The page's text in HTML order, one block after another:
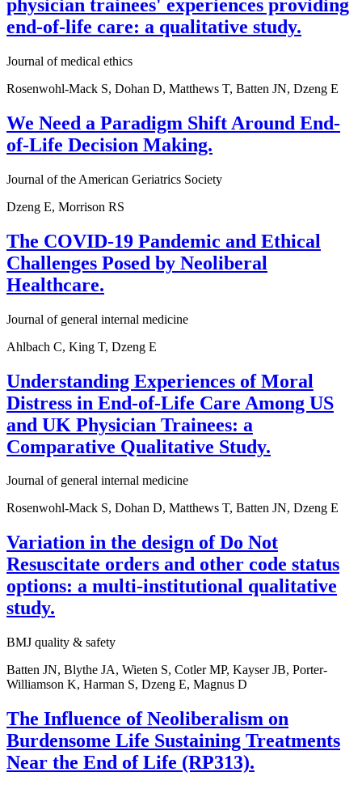
physician trainees' experiences providing
end-of-life care: a qualitative study.
Journal of medical ethics
Rosenwohl-Mack S, Dohan D, Matthews T, Batten JN, Dzeng E
We Need a Paradigm Shift Around End-
of-Life Decision Making.
Journal of the American Geriatrics Society
Dzeng E, Morrison RS
The COVID-19 Pandemic and Ethical
Challenges Posed by Neoliberal
Healthcare.
Journal of general internal medicine
Ahlbach C, King T, Dzeng E
Understanding Experiences of Moral
Distress in End-of-Life Care Among US
and UK Physician Trainees: a
Comparative Qualitative Study.
Journal of general internal medicine
Rosenwohl-Mack S, Dohan D, Matthews T, Batten JN, Dzeng E
Variation in the design of Do Not
Resuscitate orders and other code status
options: a multi-institutional qualitative
study.
BMJ quality & safety
Batten JN, Blythe JA, Wieten S, Cotler MP, Kayser JB, Porter-
Williamson K, Harman S, Dzeng E, Magnus D
The Influence of Neoliberalism on
Burdensome Life Sustaining Treatments
Near the End of Life (RP313).